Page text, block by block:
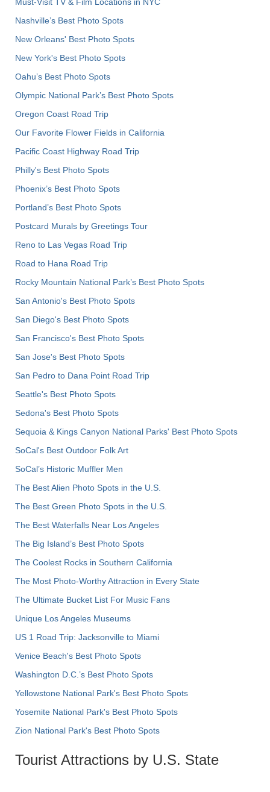
Must-Visit TV & Film Locations in NYC
Nashville’s Best Photo Spots
New Orleans' Best Photo Spots
New York's Best Photo Spots
Oahu’s Best Photo Spots
Olympic National Park’s Best Photo Spots
Oregon Coast Road Trip
Our Favorite Flower Fields in California
Pacific Coast Highway Road Trip
Philly's Best Photo Spots
Phoenix’s Best Photo Spots
Portland’s Best Photo Spots
Postcard Murals by Greetings Tour
Reno to Las Vegas Road Trip
Road to Hana Road Trip
Rocky Mountain National Park’s Best Photo Spots
San Antonio's Best Photo Spots
San Diego's Best Photo Spots
San Francisco's Best Photo Spots
San Jose's Best Photo Spots
San Pedro to Dana Point Road Trip
Seattle's Best Photo Spots
Sedona's Best Photo Spots
Sequoia & Kings Canyon National Parks' Best Photo Spots
SoCal's Best Outdoor Folk Art
SoCal’s Historic Muffler Men
The Best Alien Photo Spots in the U.S.
The Best Green Photo Spots in the U.S.
The Best Waterfalls Near Los Angeles
The Big Island’s Best Photo Spots
The Coolest Rocks in Southern California
The Most Photo-Worthy Attraction in Every State
The Ultimate Bucket List For Music Fans
Unique Los Angeles Museums
US 1 Road Trip: Jacksonville to Miami
Venice Beach's Best Photo Spots
Washington D.C.’s Best Photo Spots
Yellowstone National Park's Best Photo Spots
Yosemite National Park's Best Photo Spots
Zion National Park's Best Photo Spots
Tourist Attractions by U.S. State